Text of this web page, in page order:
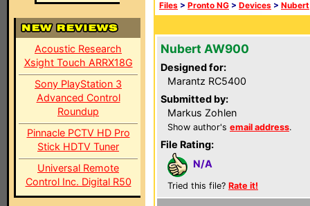
Acoustic Research
Xsight Touch ARRX18G
Sony PlayStation 3
Advanced Control
Roundup
Pinnacle PCTV HD Pro
Stick HDTV Tuner
Universal Remote
Control Inc. Digital R50
Files > Pronto NG > Devices > Nubert
Nubert AW900
Designed for:
Marantz RC5400
Submitted by:
Markus Zohlen
Show author's email address.
File Rating:
N/A
Tried this file? Rate it!